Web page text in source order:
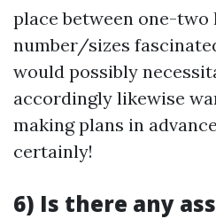
place between one-two
number/sizes
would possibly
accordingly likewise
making plans in
certainly!
6) Is there any